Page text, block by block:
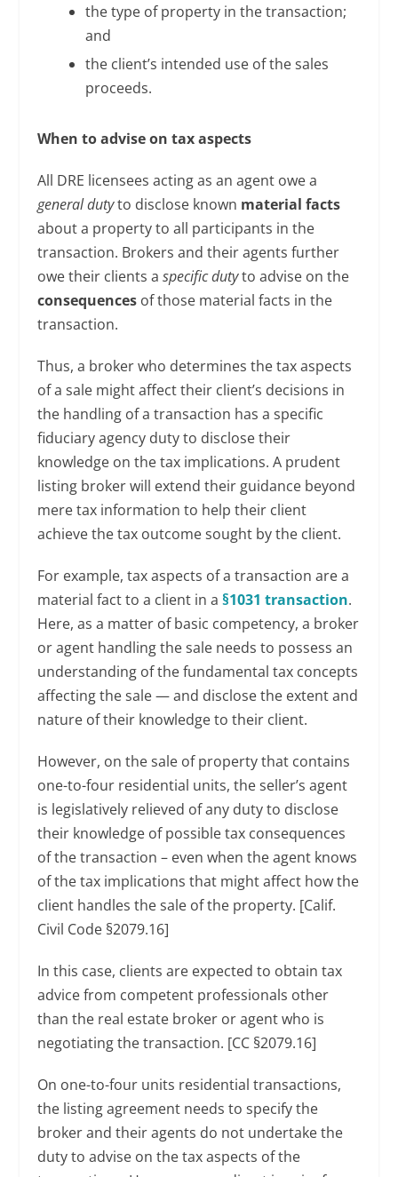
the type of property in the transaction;
and
the client’s intended use of the sales
proceeds.
When to advise on tax aspects
All DRE licensees acting as an agent owe a
general dutyto disclose known material facts
about a property to all participants in the
transaction. Brokers and their agents further
owe their clients aspecific dutyto advise on the
consequences of those material facts in the
transaction.
Thus, a broker who determines the tax aspects
of a sale might affect their client’s decisions in
the handling of a transaction has a specific
fiduciary agency duty to disclose their
knowledge on the tax implications. A prudent
listing broker will extend their guidance beyond
mere tax information to help their client
achieve the tax outcome sought by the client.
For example, tax aspects of a transaction are a
material fact to a client in a§1031 transaction.
Here, as a matter of basic competency, a broker
or agent handling the sale needs to possess an
understanding of the fundamental tax concepts
affecting the sale — and disclose the extent and
nature of their knowledge to their client.
However, on the sale of property that contains
one-to-four residential units, the seller’s agent
is legislatively relieved of any duty to disclose
their knowledge of possible tax consequences
of the transaction – even when the agent knows
of the tax implications that might affect how the
client handles the sale of the property. [Calif.
Civil Code §2079.16]
In this case, clients are expected to obtain tax
advice from competent professionals other
than the real estate broker or agent who is
negotiating the transaction. [CC §2079.16]
On one-to-four units residential transactions,
the listing agreement needs to specify the
broker and their agents do not undertake the
duty to advise on the tax aspects of the